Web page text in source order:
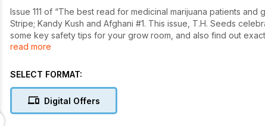
Issue 111 of “The best read for medicinal marijuana patients
Stripe; Kandy Kush and Afghani #1. This issue, T.H. Seeds
some key safety tips for your grow room, and also find out
here too! Download your copy now!
read more
SELECT FORMAT:
Digital Offers